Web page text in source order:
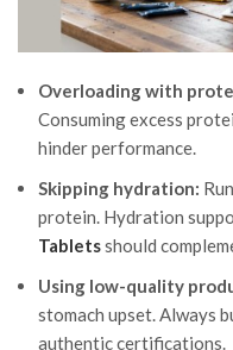
Overloading with
Consuming excess
hinder performance.
Skipping hydration:
protein. Hydration
Tabletsshould
Using low-quality
stomach upset. Always
authentic certifications.